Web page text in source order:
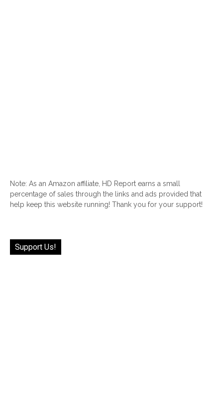
Note: As an Amazon affiliate, HD Report earns a small
percentage of sales through the links and ads provided that
help keep this website running! Thank you for your support!
Support Us!